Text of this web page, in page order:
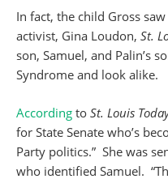
In fact, the child Gross
activist, Gina Loudon, St.
son, Samuel, and Palin’s
Syndrome and look alike.
According to St. Louis
for State Senate who’s
Party politics.” She was
who identified Samuel.